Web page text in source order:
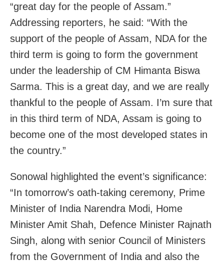
“great day for the people of Assam.”
Addressing reporters, he said: “With the
support of the people of Assam, NDA for the
third term is going to form the government
under the leadership of CM Himanta Biswa
Sarma. This is a great day, and we are really
thankful to the people of Assam. I’m sure that
in this third term of NDA, Assam is going to
become one of the most developed states in
the country.”
Sonowal highlighted the event’s significance:
“In tomorrow’s oath-taking ceremony, Prime
Minister of India Narendra Modi, Home
Minister Amit Shah, Defence Minister Rajnath
Singh, along with senior Council of Ministers
from the Government of India and also the